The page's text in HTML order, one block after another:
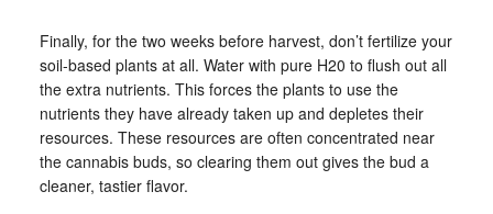
Finally, for the two weeks before harvest, don’t fertilize your
soil-based plants at all. Water with pure H20 to flush out all
the extra nutrients. This forces the plants to use the
nutrients they have already taken up and depletes their
resources. These resources are often concentrated near
the cannabis buds, so clearing them out gives the bud a
cleaner, tastier flavor.